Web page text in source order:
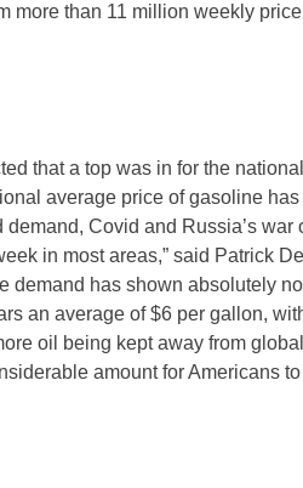
more than 11 million weekly
that a top was in for the
average price of gasoline
Covid and Russia’s
in most areas,” said Patrick
demand has shown absolutely
an average of $6 per gallon,
oil being kept away from
amount for Americans